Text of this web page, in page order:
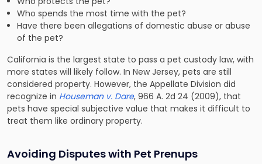
Who spends the most time with the pet?
Have there been allegations of domestic abuse or abuse
of the pet?
California is the largest state to pass a pet custody law, with
more states will likely follow. In New Jersey, pets are still
considered property. However, the Appellate Division did
recognize in Houseman v. Dare, 966 A. 2d 24 (2009), that
pets have special subjective value that makes it difficult to
treat them like ordinary property.
Avoiding Disputes with Pet Prenups